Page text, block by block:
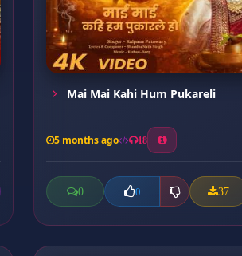
Mai Mai Kahi Hum Pukareli
5 months ago 18
0 0 37